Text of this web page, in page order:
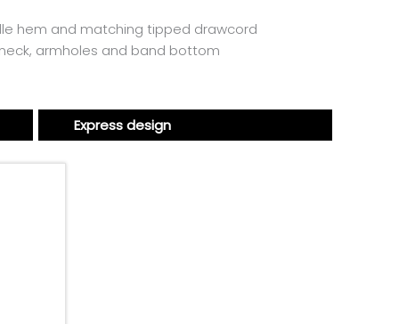
hem and matching tipped drawcord
armholes and band bottom
Express design